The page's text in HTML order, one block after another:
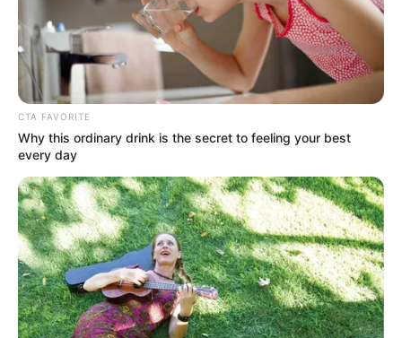
Dance zenekarban is dobolt, de beugró dobos is
volt a Love nevű rockegyüttesben.
CTA FAVORITE
Why this ordinary drink is the secret to feeling your best
every day